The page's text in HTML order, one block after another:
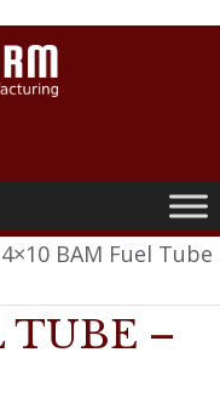
BAM Fuel Tube
TUBE –